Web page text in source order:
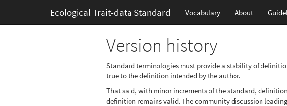
Ecological Trait-data Standard Vocabulary About
Version history
Standard terminologies must provide a stability of
true to the definition intended by the author.
That said, with minor increments of the standard,
definition remains valid. The community discussion